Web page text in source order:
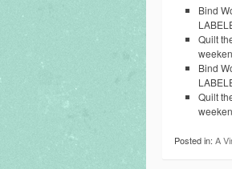
Bind
Quilt
Bind
Quilt
Posted in: A